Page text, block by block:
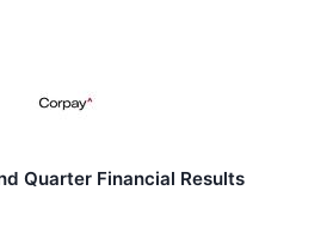
Quarter Financial Results